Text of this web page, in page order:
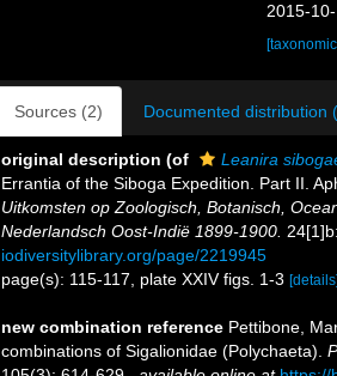
2015-
Sources (2) Documented distribution
original description (of
Leanira
Errantia of the Siboga Expedition. Part II.
Uitkomsten op Zoologisch, Botanisch,
Nederlandsch Oost-Indië 1899-1900.
iodiversitylibrary.org/page/2219945
page(s): 115-117, plate XXIV figs. 1-3
new combination reference Pettibone,
combinations of Sigalionidae (Polychaeta).